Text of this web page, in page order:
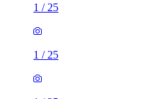
1 / 25
1 / 25